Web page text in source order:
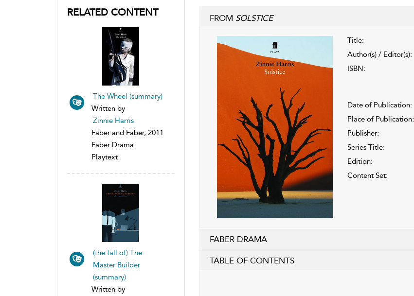
RELATED CONTENT
The Wheel (summary)
Written by
Zinnie Harris
Faber and Faber, 2011
Faber Drama
Playtext
(the fall of) The
Master Builder
(summary)
Written by
FROM SOLSTICE
Title:
Author(s) / Editor(s):
ISBN:
Date of Publication:
Place of Publication:
Publisher:
Series Title:
Edition:
Content Set:
FABER DRAMA
TABLE OF CONTENTS